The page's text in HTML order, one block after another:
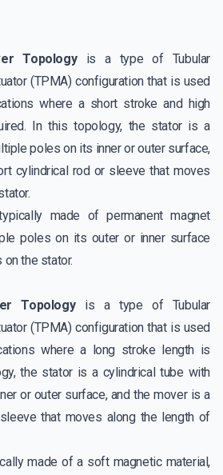
Topologyis a type of Tubular
(TPMA) configuration that is used
where a short stroke and high
In this topology, the stator is a
poles on its inner or outer surface,
cylindrical rod or sleeve that moves
made of permanent magnet
poles on its outer or inner surface
the stator.
Topologyis a type of Tubular
(TPMA) configuration that is used
where a long stroke length is
the stator is a cylindrical tube with
or outer surface, and the mover is a
that moves along the length of
made of a soft magnetic material,